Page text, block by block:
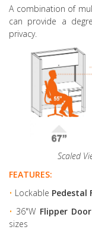
A combination of
can provide a
privacy.
Scaled
FEATURES:
• Lockable Pedestal
• 36"W Flipper
sizes